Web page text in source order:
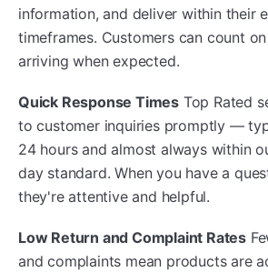
information, and deliver within their
timeframes. Customers can count
arriving when expected.
Quick Response Times Top Rated
to customer inquiries promptly —
24 hours and almost always within
day standard. When you have a
they're attentive and helpful.
Low Return and Complaint Rates
and complaints mean products are